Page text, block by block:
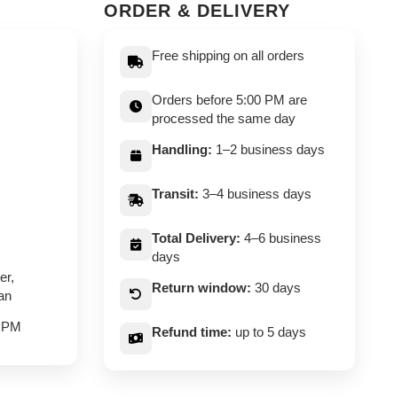
ORDER & DELIVERY
Free shipping on all orders
Orders before 5:00 PM are
processed the same day
Handling: 1–2 business days
Transit: 3–4 business days
Total Delivery: 4–6 business
days
Return window: 30 days
Refund time: up to 5 days